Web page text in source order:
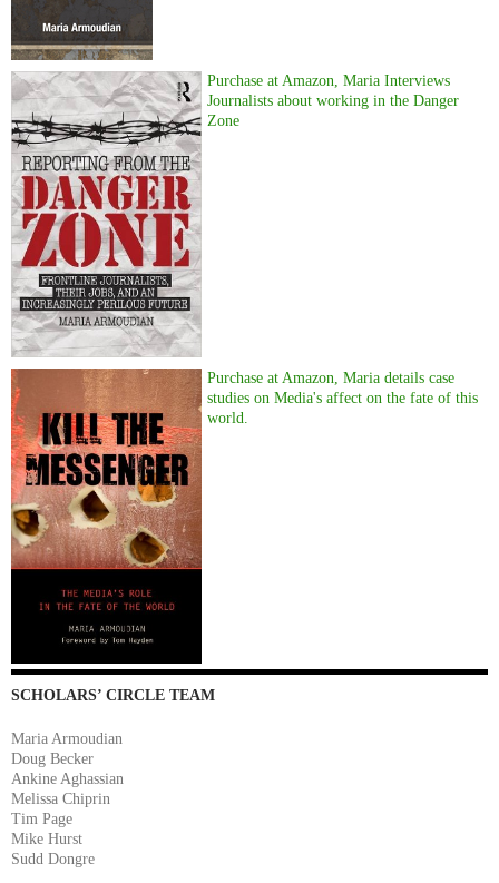
Purchase at Amazon, Maria Interviews
Journalists about working in the Danger
Zone
Purchase at Amazon, Maria details case
studies on Media's affect on the fate of this
world.
SCHOLARS’ CIRCLE TEAM
Maria Armoudian
Doug Becker
Ankine Aghassian
Melissa Chiprin
Tim Page
Mike Hurst
Sudd Dongre